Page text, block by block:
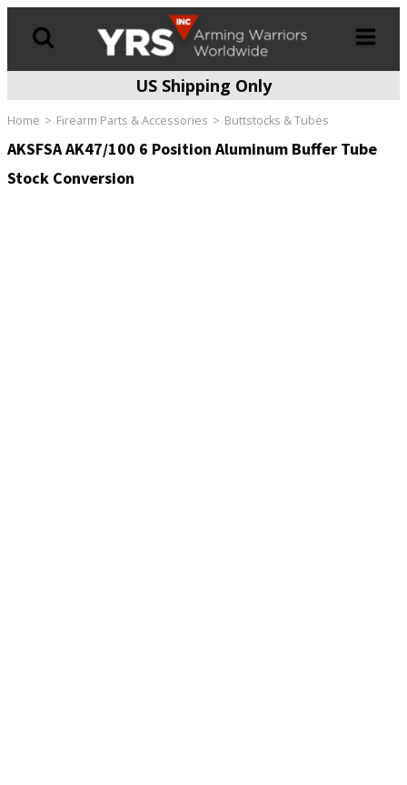
US Shipping Only
Home Firearm Parts & Accessories Buttstocks & Tubes
AKSFSA AK47/100 6 Position Aluminum Buffer Tube
Stock Conversion